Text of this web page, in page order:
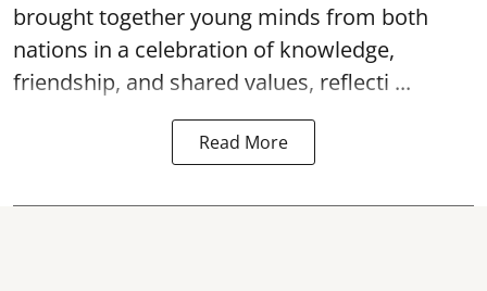
brought together young minds from both
nations in a celebration of knowledge,
friendship, and shared values, reflecti ...
Read More